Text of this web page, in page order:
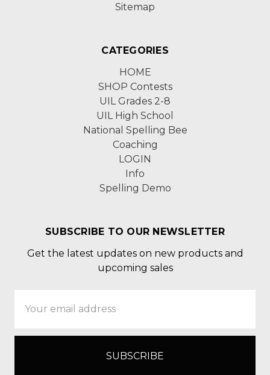
Sitemap
CATEGORIES
HOME
SHOP Contests
UIL Grades 2-8
UIL High School
National Spelling Bee
Coaching
LOGIN
Info
Spelling Demo
SUBSCRIBE TO OUR NEWSLETTER
Get the latest updates on new products and
upcoming sales
Address